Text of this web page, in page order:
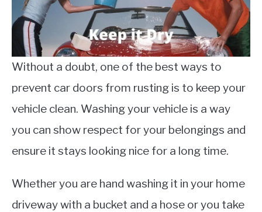
Without a doubt, one of the best ways to
prevent car doors from rusting is to keep your
vehicle clean. Washing your vehicle is a way
you can show respect for your belongings and
ensure it stays looking nice for a long time.
Whether you are hand washing it in your home
driveway with a bucket and a hose or you take